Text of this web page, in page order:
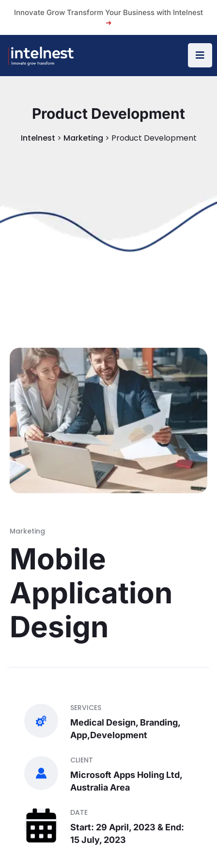
Innovate Grow Transform Your Business with Intelnest
➜
Product Development
Intelnest > Marketing > Product Development
Marketing
Mobile
Application
Design
SERVICES
Medical Design, Branding,
App,Development
CLIENT
Microsoft Apps Holing Ltd,
Australia Area
DATE
Start: 29 April, 2023 & End:
15 July, 2023